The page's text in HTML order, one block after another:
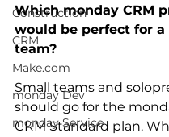
Construction
CRM
Make.com
monday Dev
monday Service
Which monday CRM
would be perfect for a
team?
Small teams and
should go for the
CRM Standard plan.